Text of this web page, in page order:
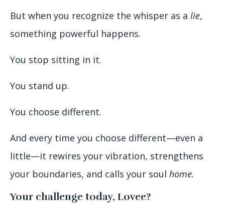
But when you recognize the whisper as a lie,
something powerful happens.
You stop sitting in it.
You stand up.
You choose different.
And every time you choose different—even a
little—it rewires your vibration, strengthens
your boundaries, and calls your soul home.
Your challenge today, Lovee?